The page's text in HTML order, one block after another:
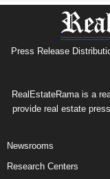
Press Release
RealEstateRama is a
provide real estate
Newsrooms
Research Centers